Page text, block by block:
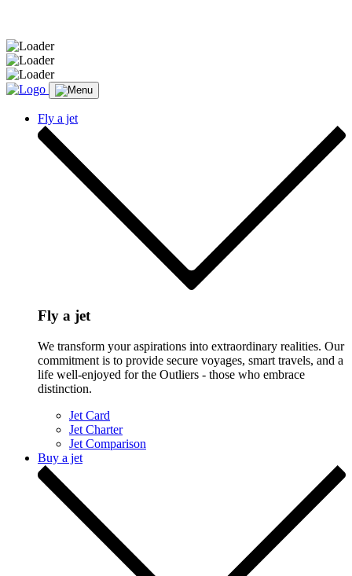
Fly a jet
Fly a jet
We transform your aspirations into extraordinary realities. Our
commitment is to provide secure voyages, smart travels, and a
life well-enjoyed for the Outliers - those who embrace
distinction.
Jet Card
Jet Charter
Jet Comparison
Buy a jet